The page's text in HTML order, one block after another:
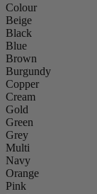
Colour
Beige
Black
Blue
Brown
Burgundy
Copper
Cream
Gold
Green
Grey
Multi
Navy
Orange
Pink